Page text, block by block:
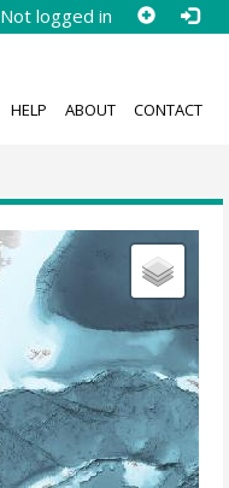
Not logged in
HELP ABOUT CONTACT